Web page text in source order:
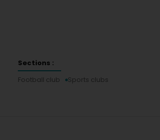
Sections :
Football club
Sports clubs